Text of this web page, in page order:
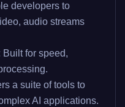
developers to
audio streams
Built for speed,
a suite of tools to
AI applications.